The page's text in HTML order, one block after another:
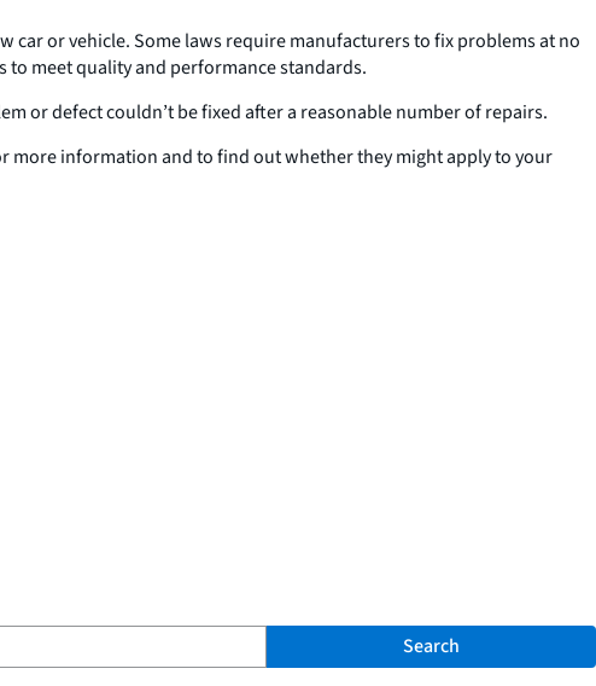
car or vehicle. Some laws require manufacturers to fix problems at no
to meet quality and performance standards.
or defect couldn’t be fixed after a reasonable number of repairs.
more information and to find out whether they might apply to your
Search